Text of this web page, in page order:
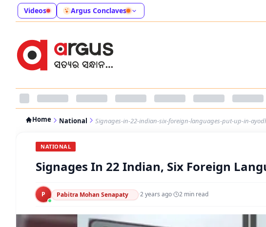
Videos Argus Conclaves
Home National Signages-in-22-indian-six-foreign-languages-put-up-in-
NATIONAL
Signages In 22 Indian, Six Foreign
P Pabitra Mohan Senapaty ·2 years ago· 2 min read